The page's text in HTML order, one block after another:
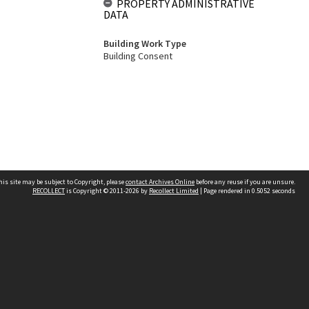
PROPERTY ADMINISTRATIVE
DATA
Building Work Type
Building Consent
site may be subject to Copyright, pleasecontact Archives Online before any reuse if you are unsure.
RECOLLECTis Copyright © 2011-2026 by Recollect Limited | Page rendered in 0.5052 seconds